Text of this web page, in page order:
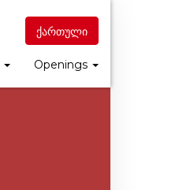
ქართული
Openings